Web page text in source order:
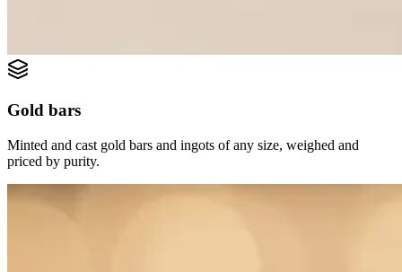
Gold bars
Minted and cast gold bars and ingots of any size, weighed and
priced by purity.